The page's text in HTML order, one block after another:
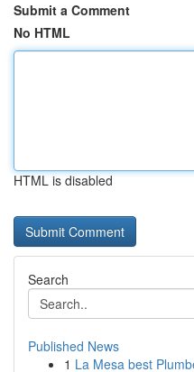
Submit a Comment
No HTML
HTML is disabled
Search
Published News
1 La Mesa best